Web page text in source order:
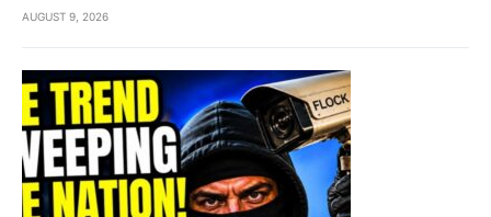
AUGUST 9, 2026